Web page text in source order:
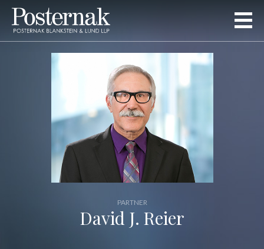
PARTNER
David J. Reier